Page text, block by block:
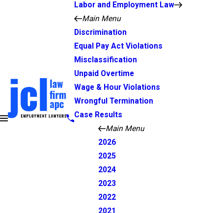
Labor and Employment Law
Main Menu
Discrimination
Equal Pay Act Violations
Misclassification
Unpaid Overtime
Wage & Hour Violations
Wrongful Termination
Case Results
Main Menu
2026
2025
2024
2023
2022
2021